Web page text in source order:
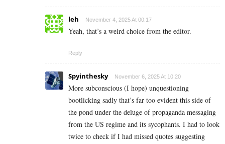
leh November 4, 2025 At 00:17
Yeah, that’s a weird choice from the editor.
Reply
Spyinthesky November 6, 2025 At 10:20
More subconscious (I hope) unquestioning
bootlicking sadly that’s far too evident this side of
the pond under the deluge of propaganda messaging
from the US regime and its sycophants. I had to look
twice to check if I had missed quotes suggesting